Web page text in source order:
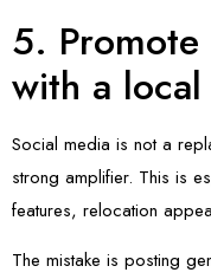
5.
with a
Social media is not a
strong amplifier. This is
features, relocation
The mistake is posting